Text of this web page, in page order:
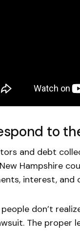
to
and debt
Hampshire
interest, and
don’t
The proper